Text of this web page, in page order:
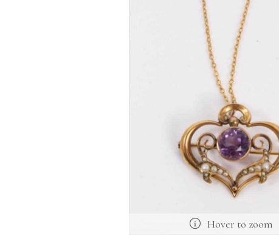
Hover to zoom